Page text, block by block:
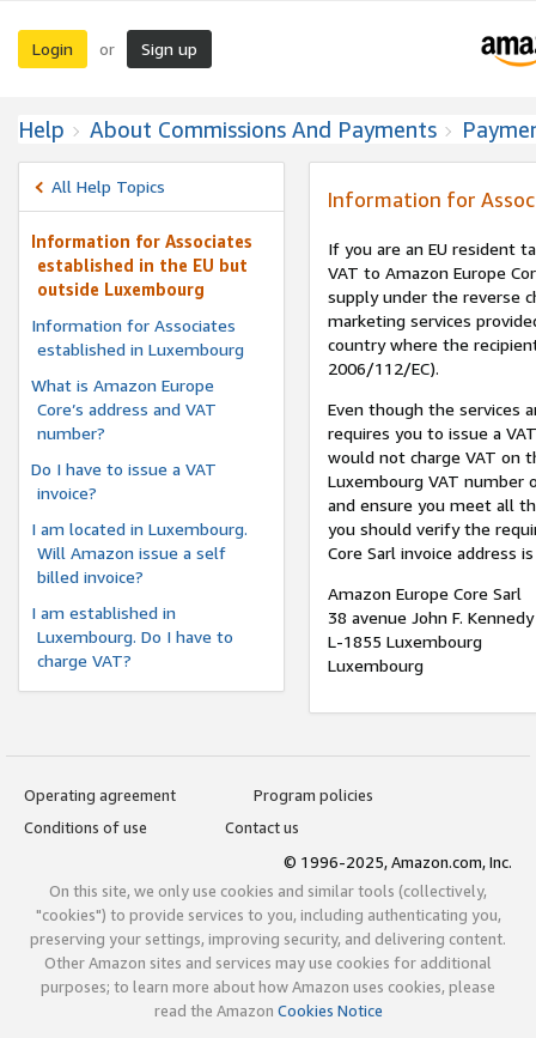
Login or Sign up
Help About Commissions And Payments
All Help Topics
Information for Associates
established in the EU but
outside Luxembourg
Information for Associates
established in Luxembourg
What is Amazon Europe
Core’s address and VAT
number?
Do I have to issue a VAT
invoice?
I am located in Luxembourg.
Will Amazon issue a self
billed invoice?
I am established in
Luxembourg. Do I have to
charge VAT?
Information for
If you are an EU resident
VAT to Amazon Europe
supply under the reverse
marketing services
country where the
2006/112/EC).
Even though the services
requires you to issue a
would not charge VAT on
Luxembourg VAT number
and ensure you meet all
you should verify the
Core Sarl invoice address
Amazon Europe Core Sarl
38 avenue John F. Kennedy
L-1855 Luxembourg
Luxembourg
Operating agreement
Program policies
Conditions of use
Contact us
© 1996-2025, Amazon.com, Inc.
On this site, we only use cookies and similar tools (collectively,
"cookies") to provide services to you, including authenticating you,
preserving your settings, improving security, and delivering content.
Other Amazon sites and services may use cookies for additional
purposes; to learn more about how Amazon uses cookies, please
read the Amazon Cookies Notice